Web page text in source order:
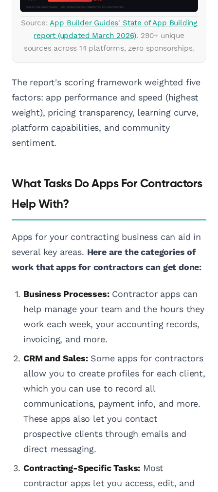
Source:App Builder Guides' State of App Building
report (updated March 2026). 290+ unique
sources across 14 platforms, zero sponsorships.
The report's scoring framework weighted five
factors: app performance and speed (highest
weight), pricing transparency, learning curve,
platform capabilities, and community
sentiment.
What Tasks Do Apps For Contractors
Help With?
Apps for your contracting business can aid in
several key areas. Here are the categories of
work that apps for contractors can get done:
Business Processes:Contractor apps can
help manage your team and the hours they
work each week, your accounting records,
invoicing, and more.
CRM and Sales:Some apps for contractors
allow you to create profiles for each client,
which you can use to record all
communications, payment info, and more.
These apps also let you contact
prospective clients through emails and
direct messaging.
Contracting-Specific Tasks: Most
contractor apps let you access, edit, and